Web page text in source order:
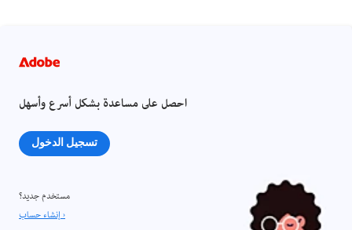
احصل على مساعدة بشكل أسرع وأسهل
تسجيل الدخول
مستخدم جديد؟
إنشاء حساب ›